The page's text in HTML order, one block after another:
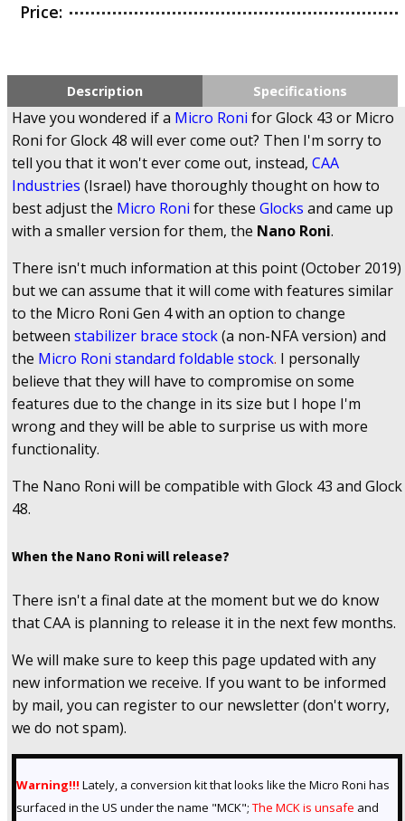
Price:
Description Specifications
Have you wondered if a Micro Roni for Glock 43 or Micro
Roni for Glock 48 will ever come out? Then I'm sorry to
tell you that it won't ever come out, instead, CAA
Industries (Israel) have thoroughly thought on how to
best adjust the Micro Roni for these Glocks and came up
with a smaller version for them, the Nano Roni.
There isn't much information at this point (October 2019)
but we can assume that it will come with features similar
to the Micro Roni Gen 4 with an option to change
between stabilizer brace stock(a non-NFA version) and
the Micro Roni standard foldable stock. I personally
believe that they will have to compromise on some
features due to the change in its size but I hope I'm
wrong and they will be able to surprise us with more
functionality.
The Nano Roni will be compatible with Glock 43 and Glock
48.
When the Nano Roni will release?
There isn't a final date at the moment but we do know
that CAA is planning to release it in the next few months.
We will make sure to keep this page updated with any
new information we receive. If you want to be informed
by mail, you can register to our newsletter (don't worry,
we do not spam).
Warning!!! Lately, a conversion kit that looks like the Micro Roni has
surfaced in the US under the name "MCK"; The MCK is unsafe and